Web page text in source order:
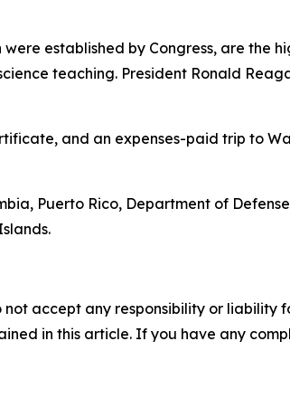
established by Congress, are the
teaching. President Ronald
and an expenses-paid trip to
Puerto Rico, Department of Defense
accept any responsibility or liability
in this article. If you have any